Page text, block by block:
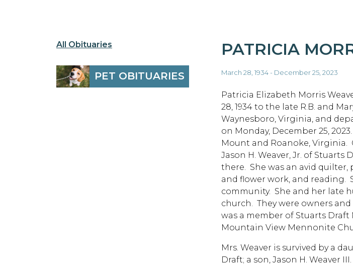
All Obituaries
PET OBITUARIES
PATRICIA
March 28, 1934 - December 25, 2023
Patricia Elizabeth Morris
28, 1934 to the late R.B. and
Waynesboro, Virginia, and
on Monday, December 25,
Mount and Roanoke, Virginia.
Jason H. Weaver, Jr. of
there. She was an avid
and flower work, and reading.
community. She and her late
church. They were owners and
was a member of Stuarts
Mountain View Mennonite
Mrs. Weaver is survived by a
Draft; a son, Jason H. Weaver